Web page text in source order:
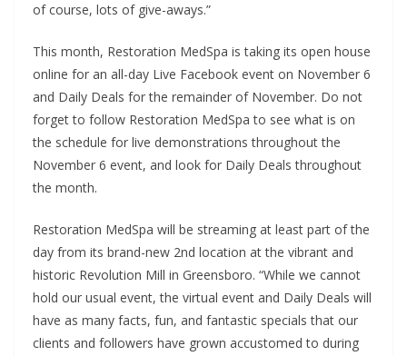
of course, lots of give-aways.”
This month, Restoration MedSpa is taking its open house
online for an all-day Live Facebook event on November 6
and Daily Deals for the remainder of November. Do not
forget to follow Restoration MedSpa to see what is on
the schedule for live demonstrations throughout the
November 6 event, and look for Daily Deals throughout
the month.
Restoration MedSpa will be streaming at least part of the
day from its brand-new 2nd location at the vibrant and
historic Revolution Mill in Greensboro. “While we cannot
hold our usual event, the virtual event and Daily Deals will
have as many facts, fun, and fantastic specials that our
clients and followers have grown accustomed to during